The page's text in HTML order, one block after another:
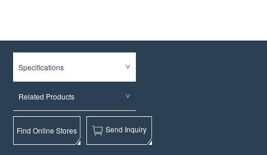
Specifications
Related Products
Find Online Stores Send Inquiry